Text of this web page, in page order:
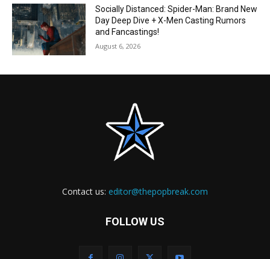
Socially Distanced: Spider-Man: Brand New
Day Deep Dive + X-Men Casting Rumors
and Fancastings!
August 6, 2026
Contact us: editor@thepopbreak.com
FOLLOW US